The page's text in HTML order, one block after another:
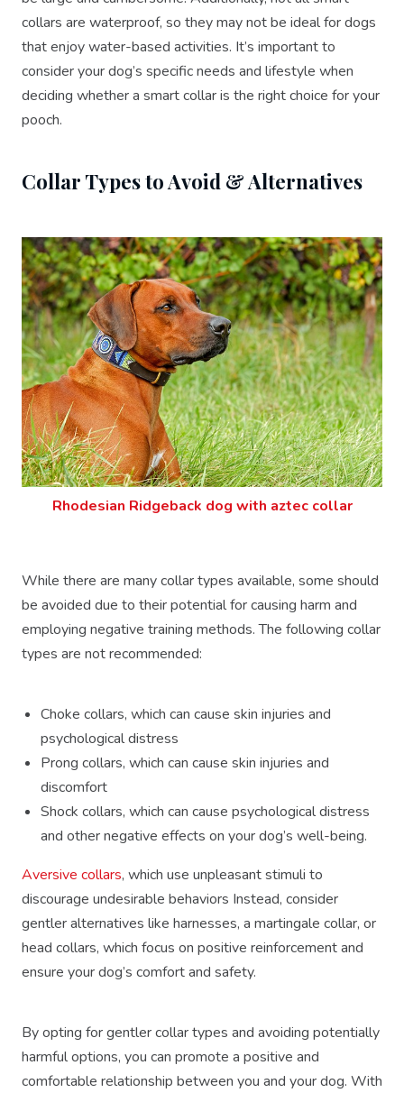
collars are waterproof, so they may not be ideal for dogs
that enjoy water-based activities. It’s important to
consider your dog’s specific needs and lifestyle when
deciding whether a smart collar is the right choice for your
pooch.
Collar Types to Avoid & Alternatives
Rhodesian Ridgeback dog with aztec collar
While there are many collar types available, some should
be avoided due to their potential for causing harm and
employing negative training methods. The following collar
types are not recommended:
Choke collars, which can cause skin injuries and
psychological distress
Prong collars, which can cause skin injuries and
discomfort
Shock collars, which can cause psychological distress
and other negative effects on your dog’s well-being.
Aversive collars, which use unpleasant stimuli to
discourage undesirable behaviors Instead, consider
gentler alternatives like harnesses, a martingale collar, or
head collars, which focus on positive reinforcement and
ensure your dog’s comfort and safety.
By opting for gentler collar types and avoiding potentially
harmful options, you can promote a positive and
comfortable relationship between you and your dog. With